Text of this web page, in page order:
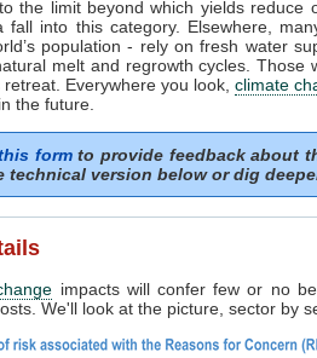
the limit beyond which yields reduce
fall into this category. Elsewhere,
population - rely on fresh water
melt and regrowth cycles. Those
retreat. Everywhere you look, climate
the future.
formto provide feedback about
technical version below or dig
impacts will confer few or no
We'll look at the picture, sector by